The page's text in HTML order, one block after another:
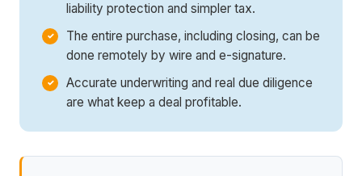
liability protection and simpler tax.
The entire purchase, including closing, can be
done remotely by wire and e-signature.
Accurate underwriting and real due diligence
are what keep a deal profitable.